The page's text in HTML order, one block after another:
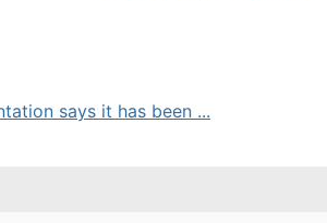
says it has been ...